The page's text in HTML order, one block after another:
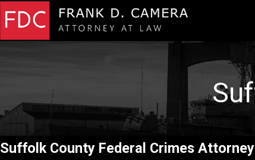
Suffolk County Federal Crimes